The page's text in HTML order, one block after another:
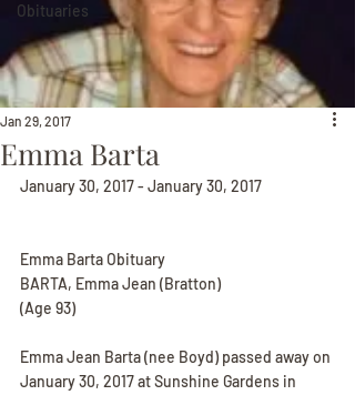
Obituaries
Emma Barta
Jan 29, 2017
January 30, 2017 - January 30, 2017
Emma Barta Obituary
BARTA, Emma Jean (Bratton)
(Age 93)
Emma Jean Barta (nee Boyd) passed away on
January 30, 2017 at Sunshine Gardens in